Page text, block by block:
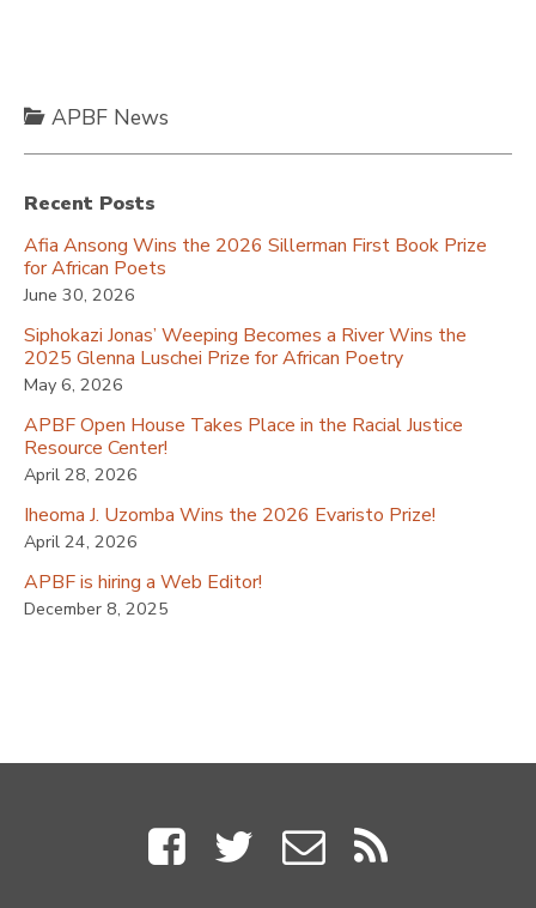
APBF News
Recent Posts
Afia Ansong Wins the 2026 Sillerman First Book Prize
for African Poets
June 30, 2026
Siphokazi Jonas’ Weeping Becomes a River Wins the
2025 Glenna Luschei Prize for African Poetry
May 6, 2026
APBF Open House Takes Place in the Racial Justice
Resource Center!
April 28, 2026
Iheoma J. Uzomba Wins the 2026 Evaristo Prize!
April 24, 2026
APBF is hiring a Web Editor!
December 8, 2025